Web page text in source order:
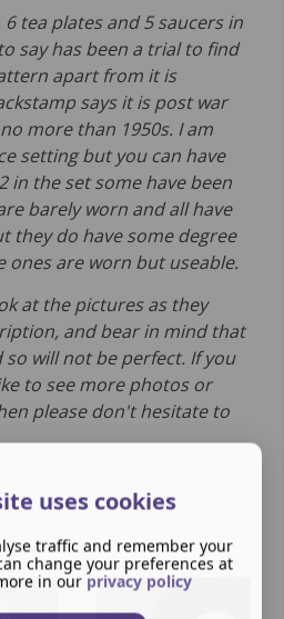
tea plates and 5 saucers in
say has been a trial to find
apart from it is
says it is post war
more than 1950s. I am
setting but you can have
in the set some have been
barely worn and all have
they do have some degree
ones are worn but useable.
at the pictures as they
and bear in mind that
will not be perfect. If you
to see more photos or
please don't hesitate to
uses cookies
traffic and remember your
change your preferences at
in our privacy policy